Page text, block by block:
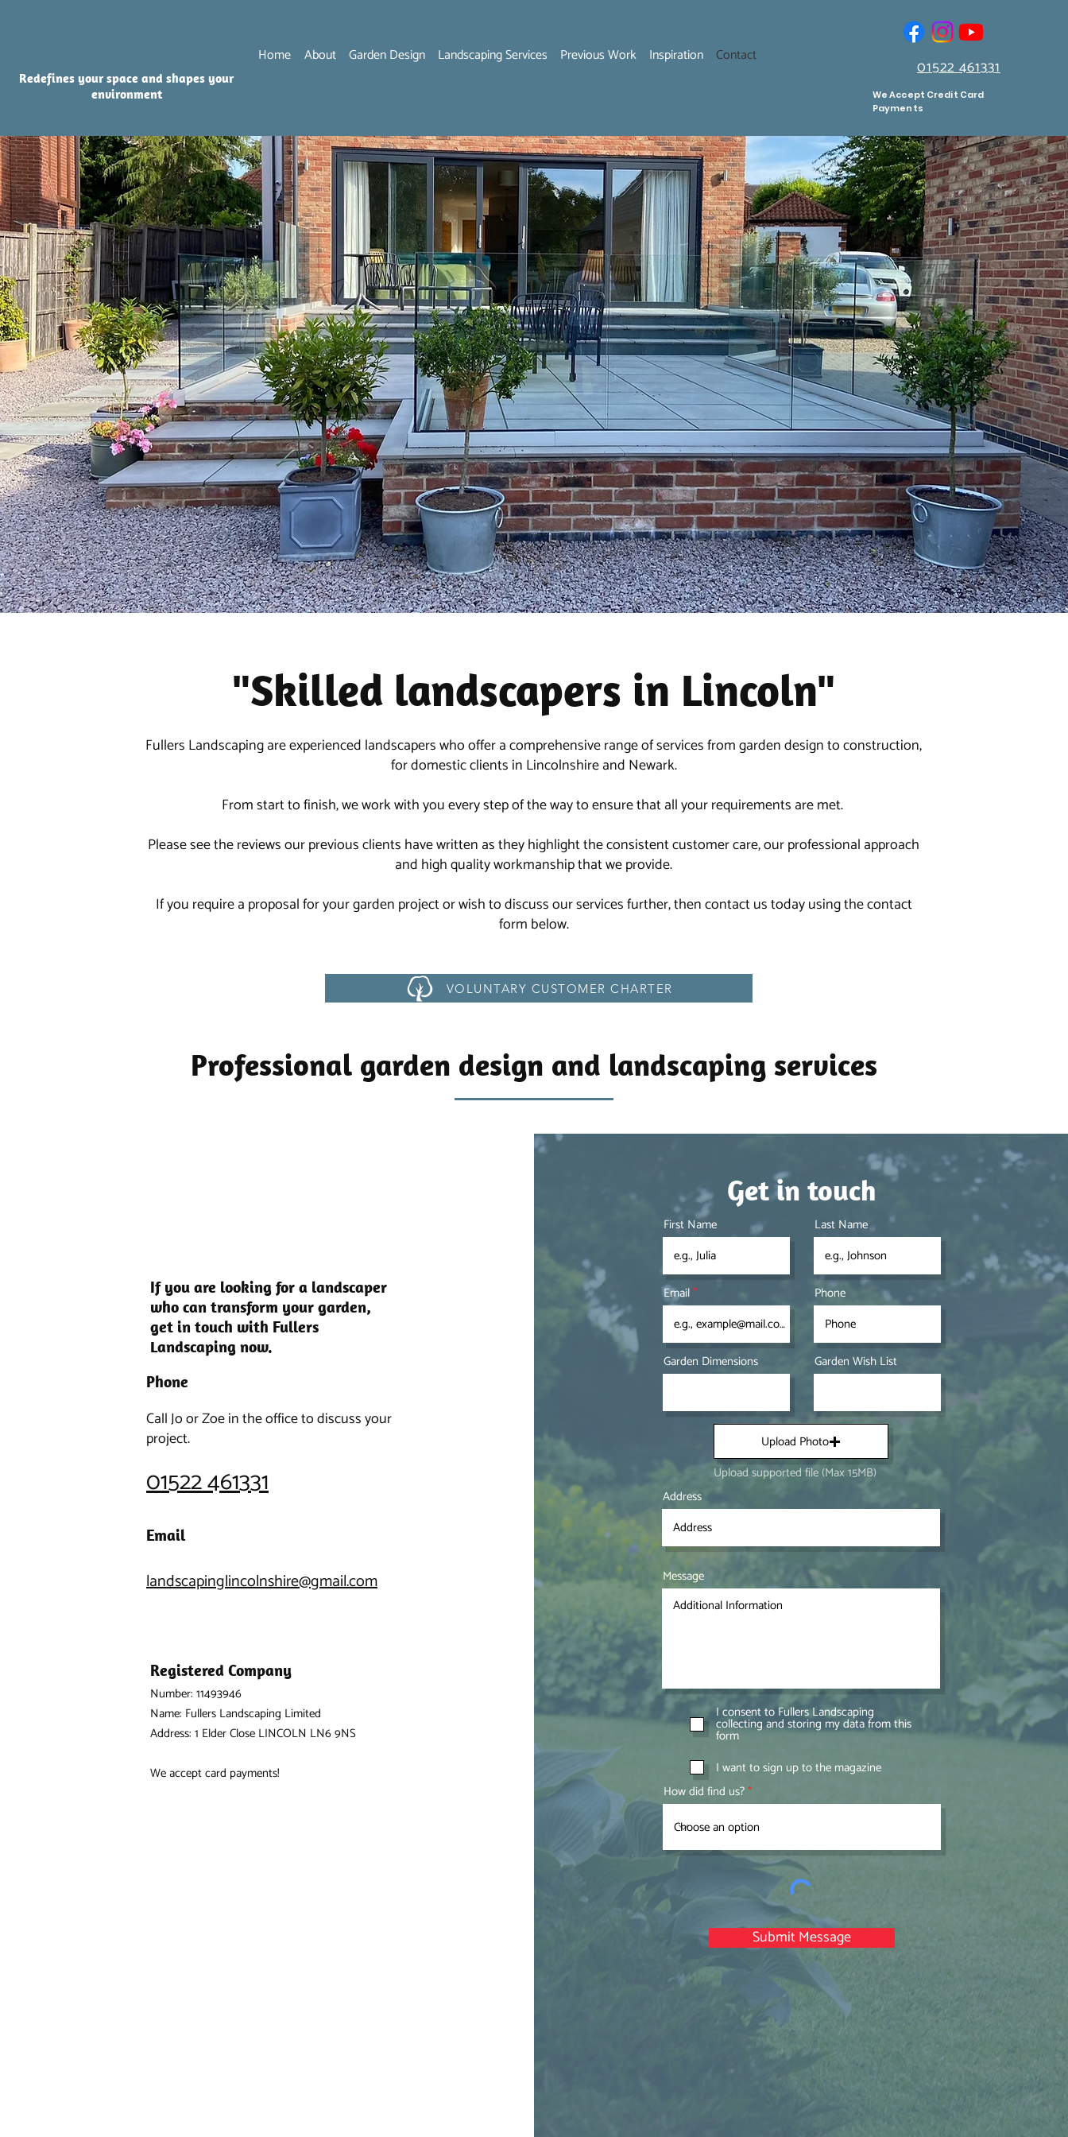
Redefines your space and shapes your
environment
Home About Garden Design Landscaping Services Previous Work Inspiration Contact
01522 461331
We Accept Credit Card
Payments
"Skilled landscapers in Lincoln"
Fullers Landscaping are experienced landscapers who offer a comprehensive range of services fromgarden designtoconstruction,
for domestic clients in Lincolnshire and Newark.
From start to finish, we work with you every step of the way to ensure that all your requirements are met.
Please see the reviews our previous clients have written as they highlight the consistent customer care, our professional approach
and high quality workmanship that we provide.
If you require a proposal for your garden project or wish to discuss our services further, then contact us today using the contact
form below.
VOLUNTARY CUSTOMER CHARTER
Professional garden design and landscaping services
If you are looking for a landscaper
who can transform your garden,
get in touch with Fullers
Landscaping now.
Phone
Call Jo or Zoe in the office to discuss your
project.
01522 461331
Email
landscapinglincolnshire@gmail.com
Registered Company
Number: 11493946
Name: Fullers Landscaping Limited
Address: 1 Elder Close LINCOLN LN6 9NS
We accept card payments!
Get in touch
First Name
Email
Garden Dimensions
Last Name
Phone
Garden Wish List
Upload Photo
Upload supported file (Max 15MB)
Address
Message
I consent to Fullers Landscaping
collecting and storing my data from this
form
I want to sign up to the magazine
How did find us?
Submit Message